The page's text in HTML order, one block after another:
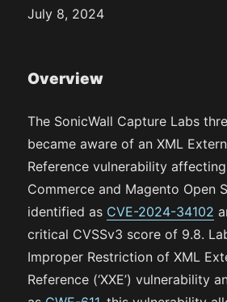
July 8, 2024
Overview
The SonicWall Capture Labs
became aware of an XML
Reference vulnerability
Commerce and Magento Open
identified as CVE-2024-34102
critical CVSSv3 score of 9.8.
Improper Restriction of XML
Reference (‘XXE’) vulnerability